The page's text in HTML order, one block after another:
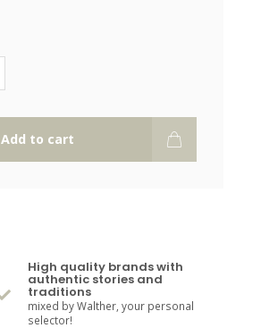
Add to cart
High quality brands with
authentic stories and
traditions
mixed by Walther, your personal
selector!